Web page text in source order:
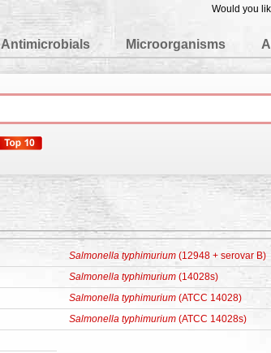
Would you
Antimicrobials Microorganisms
Salmonella typhimurium (12948 + serovar B)
Salmonella typhimurium (14028s)
Salmonella typhimurium (ATCC 14028)
Salmonella typhimurium (ATCC 14028s)